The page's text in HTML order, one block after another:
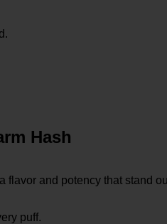
Hash
flavor and potency that stand
puff.